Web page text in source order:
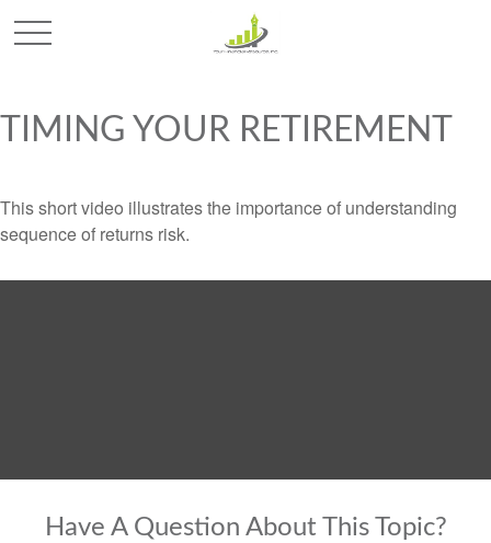
TIMING YOUR RETIREMENT
This short video illustrates the importance of understanding
sequence of returns risk.
Have A Question About This Topic?